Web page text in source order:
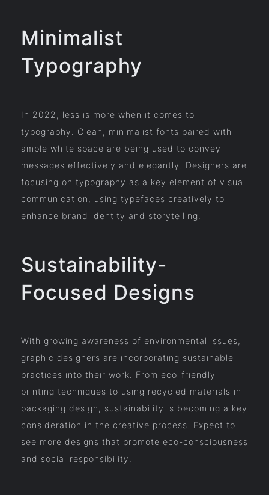
Minimalist
Typography
In 2022, less is more when it comes to
typography. Clean, minimalist fonts paired with
ample white space are being used to convey
messages effectively and elegantly. Designers are
focusing on typography as a key element of visual
communication, using typefaces creatively to
enhance brand identity and storytelling.
Sustainability-
Focused Designs
With growing awareness of environmental issues,
graphic designers are incorporating sustainable
practices into their work. From eco-friendly
printing techniques to using recycled materials in
packaging design, sustainability is becoming a key
consideration in the creative process. Expect to
see more designs that promote eco-consciousness
and social responsibility.